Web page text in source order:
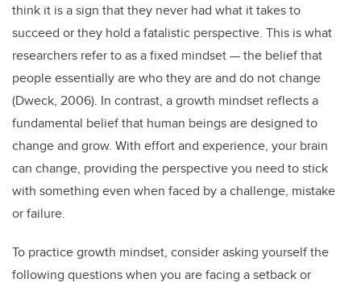
think it is a sign that they never had what it takes to
succeed or they hold a fatalistic perspective. This is what
researchers refer to as a fixed mindset — the belief that
people essentially are who they are and do not change
(Dweck, 2006). In contrast, a growth mindset reflects a
fundamental belief that human beings are designed to
change and grow. With effort and experience, your brain
can change, providing the perspective you need to stick
with something even when faced by a challenge, mistake
or failure.
To practice growth mindset, consider asking yourself the
following questions when you are facing a setback or